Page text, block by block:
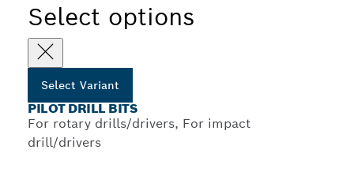
Select options
Select Variant
PILOT DRILL BITS
For rotary drills/drivers, For impact
drill/drivers